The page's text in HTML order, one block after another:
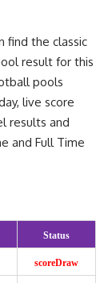
find the classic
result for this
pools
live score
results and
and Full Time
Status
scoreDraw